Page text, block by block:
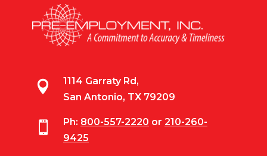

1114 Garraty Rd,
San Antonio, TX 79209
 Ph: 800-557-2220 or 210-260-
9425